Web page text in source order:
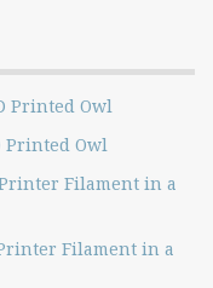
Printed Owl
Printed Owl
Filament in a
Filament in a